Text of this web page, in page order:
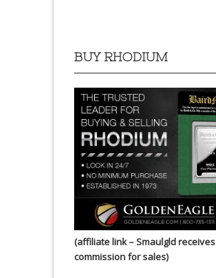
BUY RHODIUM
(affiliate link – Smaulgld receives
commission for sales)